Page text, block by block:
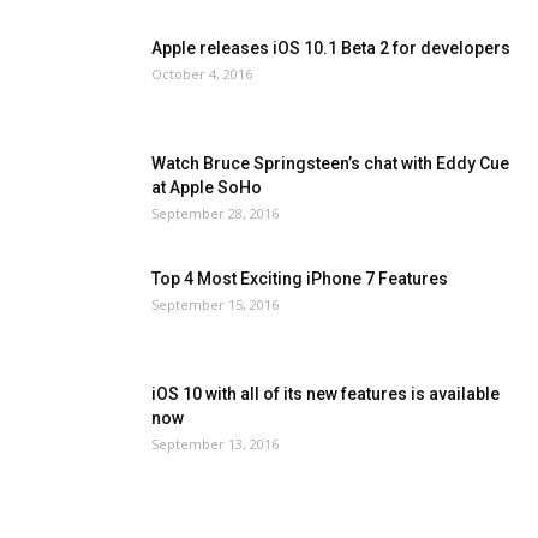
Apple releases iOS 10.1 Beta 2 for developers
October 4, 2016
Watch Bruce Springsteen’s chat with Eddy Cue
at Apple SoHo
September 28, 2016
Top 4 Most Exciting iPhone 7 Features
September 15, 2016
iOS 10 with all of its new features is available
now
September 13, 2016